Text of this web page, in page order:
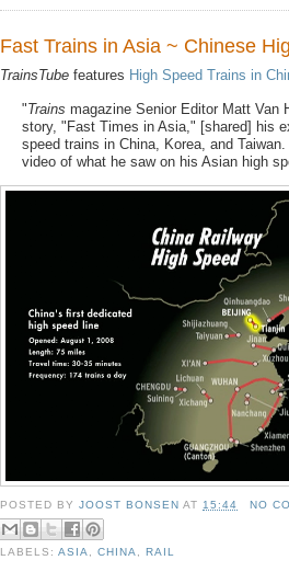
Fast Trains in Asia ~ Chinese
TrainsTube features High Speed Trains in
"Trains magazine Senior Editor Matt Van
story, "Fast Times in Asia," [shared] his
speed trains in China, Korea, and
video of what he saw on his Asian high
POSTED BYJOOST BONSEN AT 15:44 NO
LABELS:ASIA ,CHINA ,RAIL